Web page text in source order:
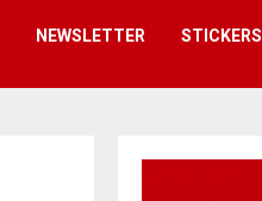
NEWSLETTER STICKERS